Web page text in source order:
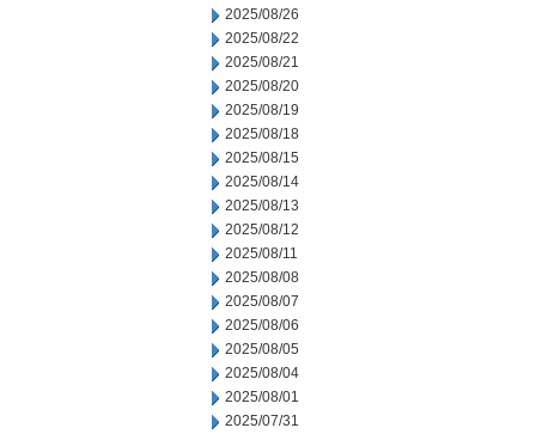
2025/08/26
2025/08/22
2025/08/21
2025/08/20
2025/08/19
2025/08/18
2025/08/15
2025/08/14
2025/08/13
2025/08/12
2025/08/11
2025/08/08
2025/08/07
2025/08/06
2025/08/05
2025/08/04
2025/08/01
2025/07/31